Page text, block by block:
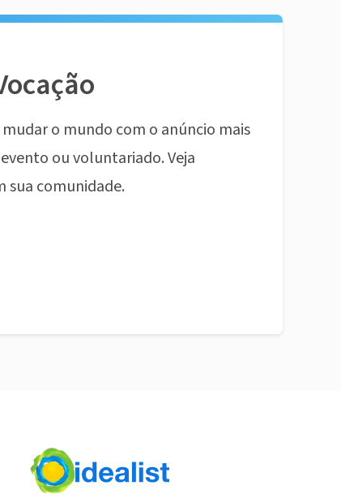
o mundo com o anúncio mais
ou voluntariado. Veja
sua comunidade.